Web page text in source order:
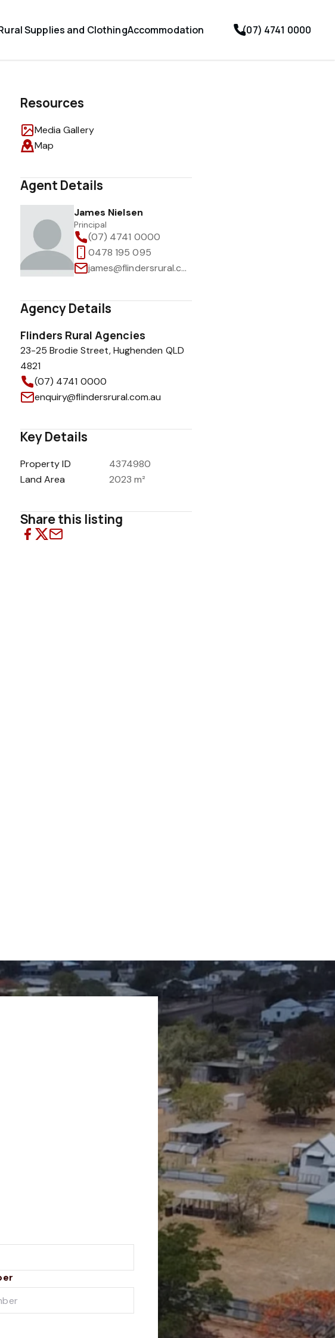
Supplies and ClothingAccommodation (07) 4741 0000
Resources
Media Gallery
Map
Agent Details
James Nielsen
Principal
(07) 4741 0000
0478 195 095
james@flindersrural.com.au
Agency Details
Flinders Rural Agencies
23-25 Brodie Street, Hughenden QLD
4821
(07) 4741 0000
enquiry@flindersrural.com.au
Key Details
Property ID
4374980
Land Area
2023 m²
Share this listing